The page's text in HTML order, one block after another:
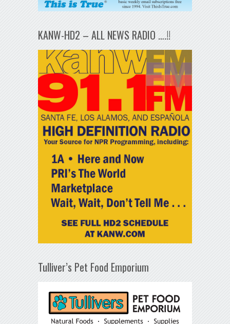
KANW-HD2 – ALL NEWS RADIO ….!!
Tulliver’s Pet Food Emporium